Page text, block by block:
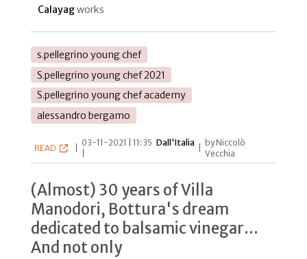
Calayagworks
s.pellegrino young chef
S.pellegrino young chef 2021
S.pellegrino young chef academy
alessandro bergamo
READ
03-11-2021 | 11:35 Dall'Italia
by Niccolò
Vecchia
(Almost) 30 years of Villa
Manodori, Bottura's dream
dedicated to balsamic vinegar...
And not only